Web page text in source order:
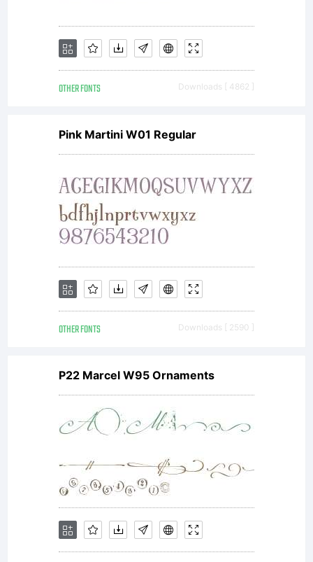
OTHER FONTS Downloads [ 4862 ]
Pink Martini W01 Regular
OTHER FONTS Downloads [ 2590 ]
P22 Marcel W95 Ornaments